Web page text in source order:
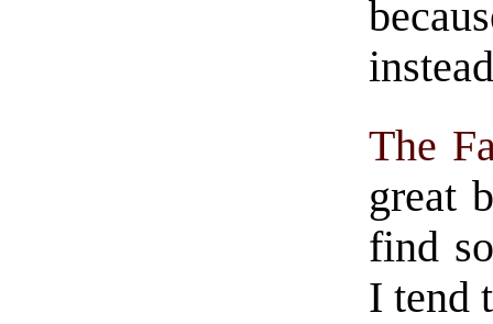
The
great
find
I tend